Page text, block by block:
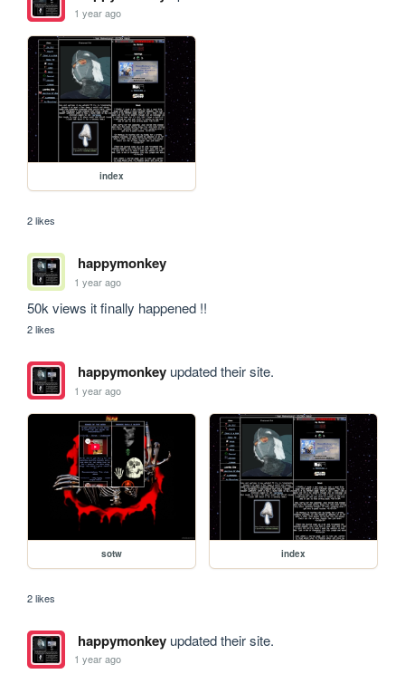
1 year ago
index
2 likes
happymonkey
1 year ago
50k views it finally happened !!
2 likes
happymonkeyupdated their site.
1 year ago
sotw index
2 likes
happymonkeyupdated their site.
1 year ago